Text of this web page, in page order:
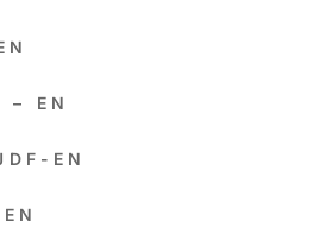
– EN
EN
EN